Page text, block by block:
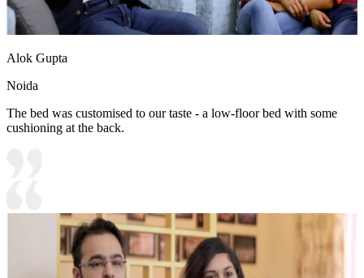
Alok Gupta
Noida
The bed was customised to our taste - a low-floor bed with some
cushioning at the back.